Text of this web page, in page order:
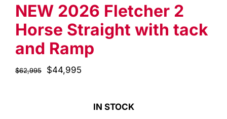
NEW 2026 Fletcher 2
Horse Straight with tack
and Ramp
$62,995
Original
$44,995
$44,995.
IN STOCK